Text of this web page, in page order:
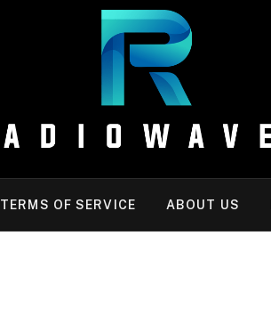
TERMS OF SERVICE ABOUT US